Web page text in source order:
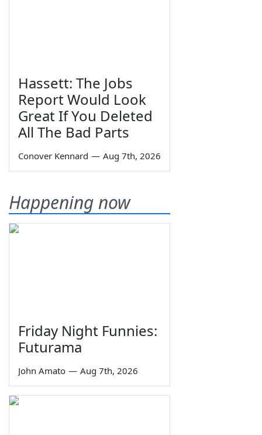
Hassett: The Jobs
Report Would Look
Great If You Deleted
All The Bad Parts
Conover Kennard — Aug 7th, 2026
Happening now
Friday Night Funnies:
Futurama
John Amato — Aug 7th, 2026